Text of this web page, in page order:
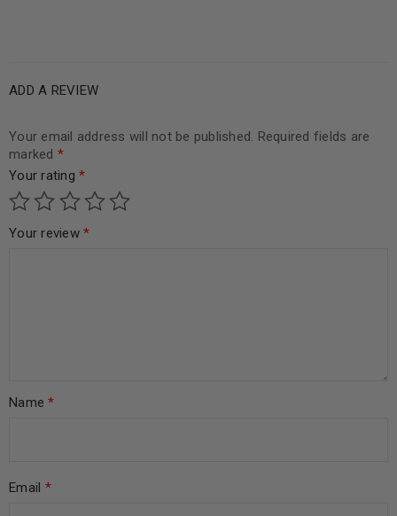
ADD A REVIEW
Your email address will not be published. Required fields are
marked *
Your rating *
Your review *
Name*
Email *